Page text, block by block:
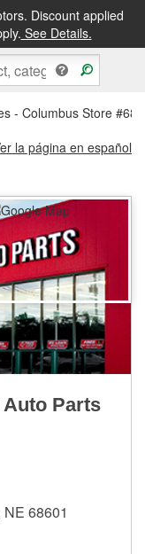
Discount applied
See Details.
IN STORE
- Columbus Store #681
la página en español
Parts
68601